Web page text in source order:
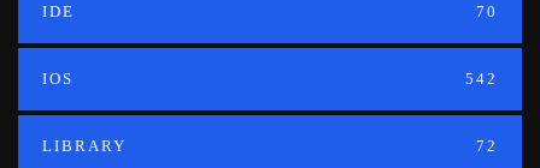
IDE 70
IOS 542
LIBRARY 72